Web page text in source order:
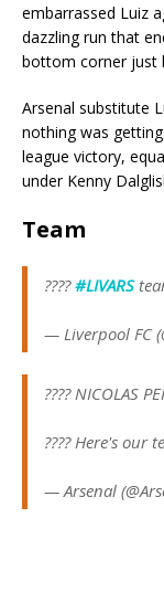
embarrassed Luiz
dazzling run that
bottom corner just
Arsenal substitute
nothing was
league victory,
under Kenny
Team
????#LIVARS
— Liverpool FC
???? NICOLAS
???? Here's our
— Arsenal